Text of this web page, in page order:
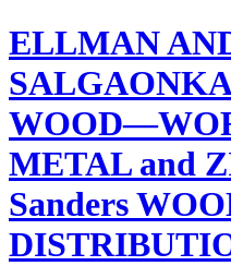
ELLMAN
METAL and
Sanders